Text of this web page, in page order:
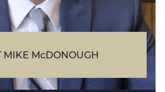
MIKE McDONOUGH